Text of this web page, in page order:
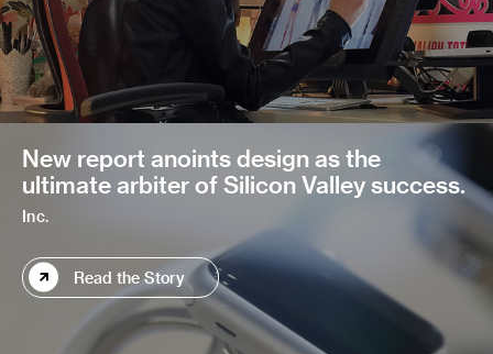
New report anoints design as the
ultimate arbiter of Silicon Valley success.
Inc.
Read the Story